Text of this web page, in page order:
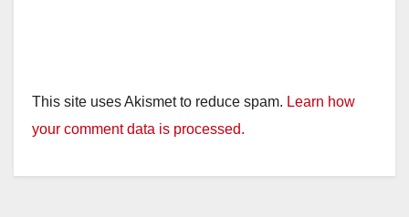
This site uses Akismet to reduce spam. Learn how
your comment data is processed.